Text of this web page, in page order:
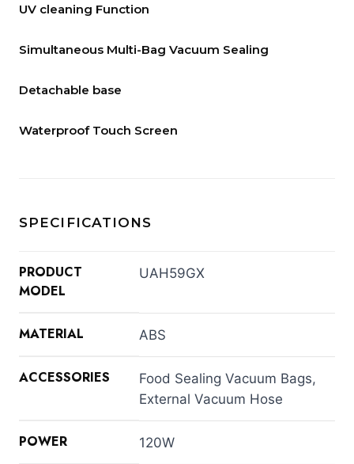
UV cleaning Function
Simultaneous Multi-Bag Vacuum Sealing
Detachable base
Waterproof Touch Screen
SPECIFICATIONS
PRODUCT
MODEL
UAH59GX
MATERIAL ABS
ACCESSORIES
Food Sealing Vacuum Bags,
External Vacuum Hose
POWER 120W